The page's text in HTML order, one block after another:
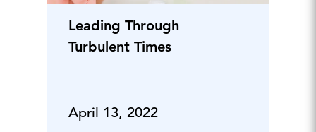
Leading Through
Turbulent Times
April 13, 2022